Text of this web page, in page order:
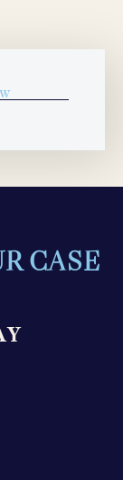
CASE